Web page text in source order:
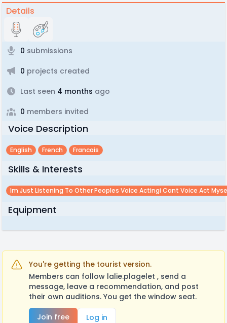
Details
0 submissions
0 projects created
Last seen 4 months ago
0 members invited
Voice Description
English French Francais
Skills & Interests
Im Just Listening To Other Peoples Voice Actingi Cant Voice Act
Equipment
You're getting the tourist version.
Members can follow lalie.plagelet , send a
message, leave a recommendation, and post
their own auditions. You get the window seat.
Join free
Log in